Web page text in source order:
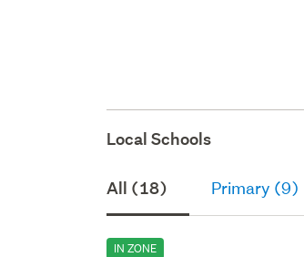
Local Schools
All (18) Primary (9)
IN ZONE